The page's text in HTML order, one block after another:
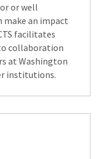
or well
make an impact
facilitates
collaboration
at Washington
institutions.